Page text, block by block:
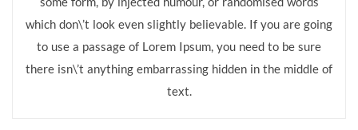
which don\’t look even slightly believable. If you are going
to use a passage of Lorem Ipsum, you need to be sure
there isn\’t anything embarrassing hidden in the middle of
text.